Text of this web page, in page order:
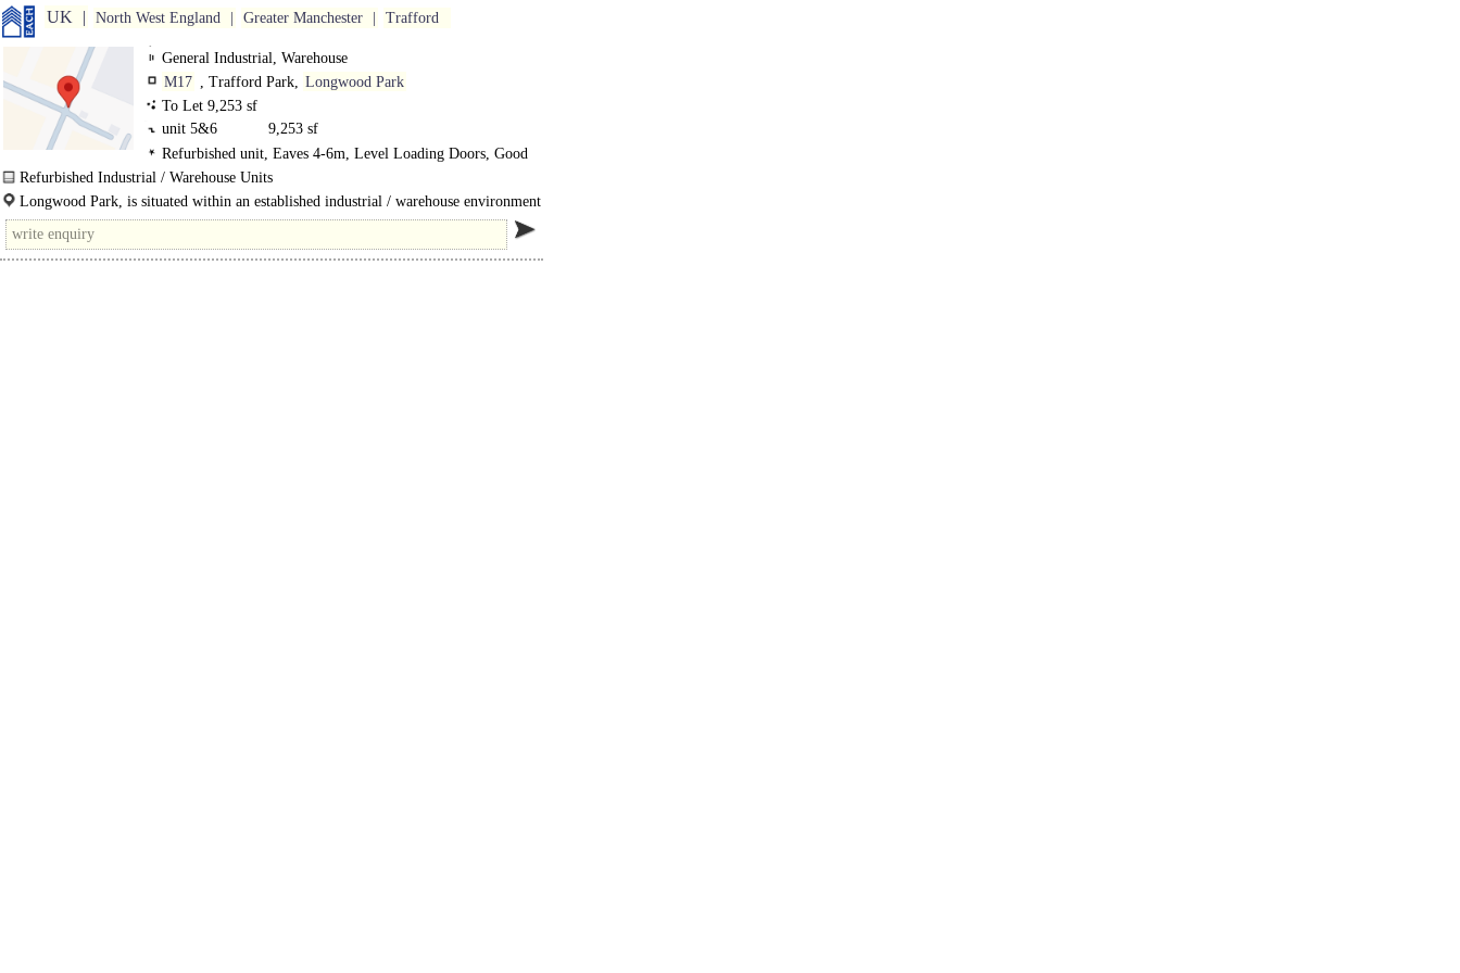
UK North West England Greater Manchester Trafford
General Industrial, Warehouse
M17 , Trafford Park, Longwood Park
To Let 9,253 sf
unit 5&6
9,253 sf
Refurbished unit, Eaves 4-6m, Level Loading Doors, Good
Parking, Motorway < 8Km/5miles
Refurbished Industrial / Warehouse Units
Longwood Park is a well established industrial estate comprising 44 units ranging in
size from 1,000 sq ft..
Longwood Park, is situated within an established industrial / warehouse environment
fronting..